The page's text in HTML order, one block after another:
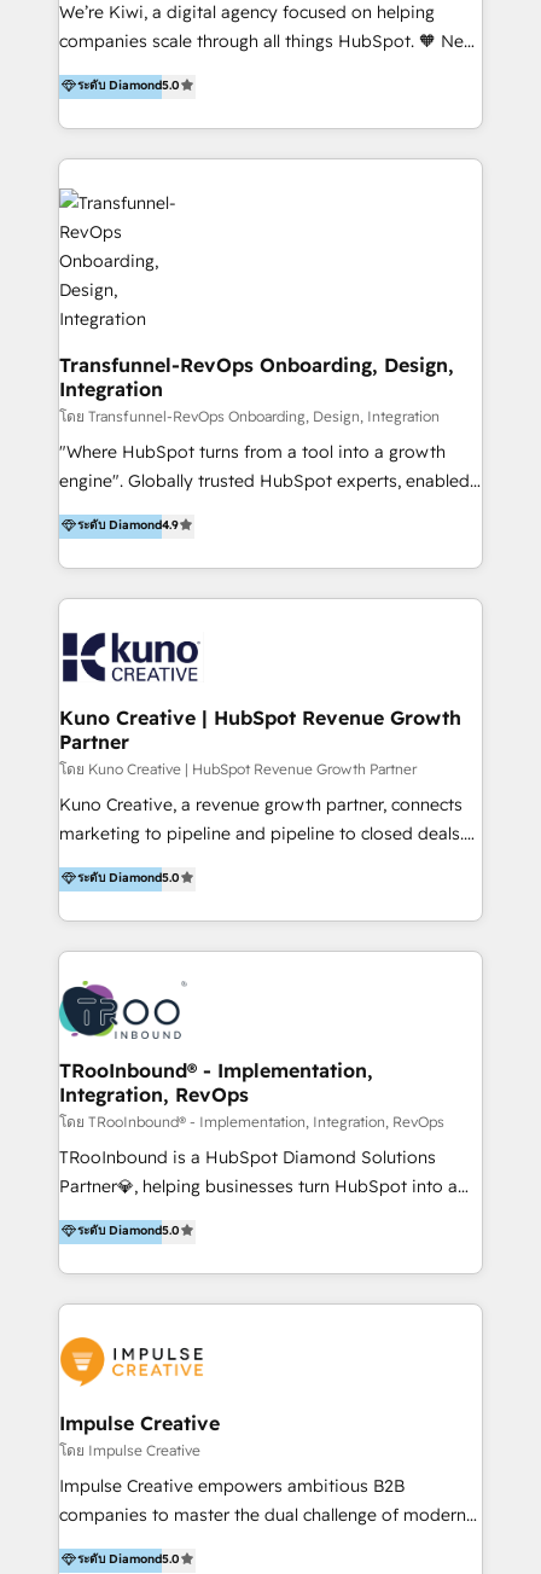
our skills in marketing automation and integrations
By working with InboundCycle, businesses benefit
from our extensive experience and expertise in
and achieve their goals.
We’re Kiwi, a digital agency focused on helping
companies scale through all things HubSpot. 🧡 New
HubSpot user? With 250+ implementations under
our belt, we bring proven expertise in solutions
architecture, onboarding, data migration, CRM builds
and integrations. Long-time HubSpotter? We’ll help
clean up your “hot mess” portal with our HubSpot
Action Plan, then continue support through a digital
marketing retainer. Our fully remote, international
team of HubSpot experts is: + 4x accredited
Diamond partner + Leaders of a HubSpot User
Group AND Community Group for B2B Technology +
Members of HubSpot's Partner Scaled Onboarding
program + Host of "Your HubSpot Helper" videos
on YouTube + Certified as HubSpot Trainers +
Recipients of 150+ certifications from HubSpot
Academy Whether you’re brand new to HubSpot or
clients into raving fans. Don’t just take our word for
it…check out our growing list of 5-star reviews
ระดับ Diamond5.0
Transfunnel-RevOps Onboarding, Design,
Integration
โดย Transfunnel-RevOps Onboarding, Design, Integration
"Where HubSpot turns from a tool into a growth
engine". Globally trusted HubSpot experts, enabled
1200+ organisations across USA, North America, UK,
Europe, India, Australia, including big enterprise
accounts to startups alike. Transfunnel is known for:
- CUSTOM MARTECH SOLUTIONS - TECHNICAL
strategies & client-first approach - Team Enablement
🏆 We are HubSpot Diamond Solutions Partner
excelling in 📌 HubSpot Onboarding &
Implementation 📌 Custom Integrations 📌 CRM
Migration 📌 RevOps 📌 CMS Design & Web
Development 📌 Sales & Marketing Alignment 📌
Inbound, Growth Marketing 📌 HubSpot Website
Visit : https://www.transfunnel.com/hubspot-
services/ 🏆 With All 5 HubSpot ACCREDITATIONS,
Let's Connect: https://www.transfunnel.com/contact-
us
ระดับ Diamond4.9
Kuno Creative | HubSpot Revenue Growth
Partner
โดย Kuno Creative | HubSpot Revenue Growth Partner
Kuno Creative, a revenue growth partner, connects
marketing to pipeline and pipeline to closed deals.
For over 25 years, our employee-owned team has
helped 500+ B2B brands across industrial,
MedTech/medical device, SaaS, sustainability and
more build the strategies, systems and ideas that
drive measurable outcomes. What we do: + AI
Marketing + Revenue Enablement + Revenue
Operations + Brand Strategy + Website Design &
Development As one of HubSpot's original partners,
we know the platform inside and out. Whether
you're implementing for the first time or optimizing
a complex instance, we have the accreditations and
experience to get the most from your investment.
HubSpot CRM Implementation + HubSpot Platform
Enablement + HubSpot Solutions Architecture
goal: revenue that's attributable to your marketing.
ระดับ Diamond5.0
TRooInbound® - Implementation,
Integration, RevOps
โดย TRooInbound® - Implementation, Integration, RevOps
TRooInbound is a HubSpot Diamond Solutions
Partner💎, helping businesses turn HubSpot into a
scalable growth engine. We work with startups, mid-
market, and enterprise teams to maximize
HubSpot’s full potential through: 💎HubSpot Audits,
Management & Optimization 💎RevOps-powered
Brand Development, Growth Strategy, AI SEO &
Performance Marketing 💎Data Migration & Custom
Integrations 💎Go-To-Market (GTM) Strategies &
Account-Based Marketing 💎CMS Development &
Conversion-Focused Websites With a 5.0⭐average
rating and 140+ verified client reviews on the
businesses globally for consistent delivery and high
ระดับ Diamond5.0
Impulse Creative
โดย Impulse Creative
Impulse Creative empowers ambitious B2B
companies to master the dual challenge of modern
growth. We don't just offer services; we build
ระดับ Diamond5.0